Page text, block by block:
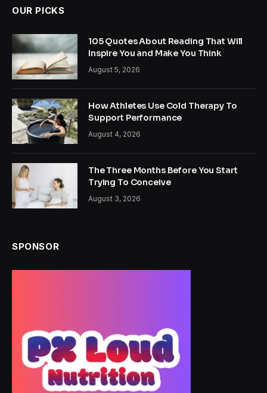
OUR PICKS
105 Quotes About Reading That Will
Inspire You and Make You Think
August 5, 2026
How Athletes Use Cold Therapy To
Support Performance
August 4, 2026
The Three Months Before You Start
Trying To Conceive
August 3, 2026
SPONSOR